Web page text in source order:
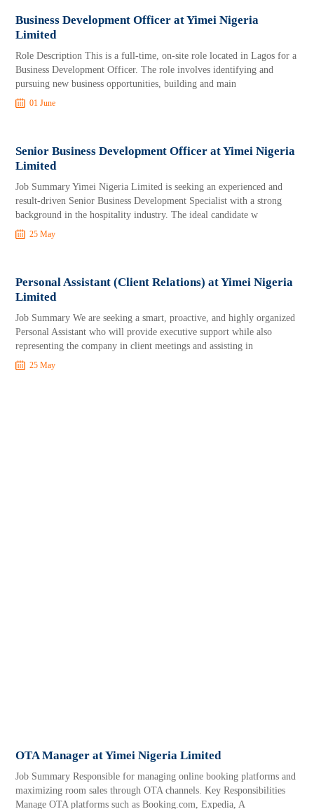
Business Development Officer at Yimei Nigeria
Limited
Role Description This is a full-time, on-site role located in Lagos for a
Business Development Officer. The role involves identifying and
pursuing new business opportunities, building and main
01 June
Senior Business Development Officer at Yimei Nigeria
Limited
Job Summary Yimei Nigeria Limited is seeking an experienced and
result-driven Senior Business Development Specialist with a strong
background in the hospitality industry. The ideal candidate w
25 May
Personal Assistant (Client Relations) at Yimei Nigeria
Limited
Job Summary We are seeking a smart, proactive, and highly organized
Personal Assistant who will provide executive support while also
representing the company in client meetings and assisting in
25 May
OTA Manager at Yimei Nigeria Limited
Job Summary Responsible for managing online booking platforms and
maximizing room sales through OTA channels. Key Responsibilities
Manage OTA platforms such as Booking.com, Expedia, A